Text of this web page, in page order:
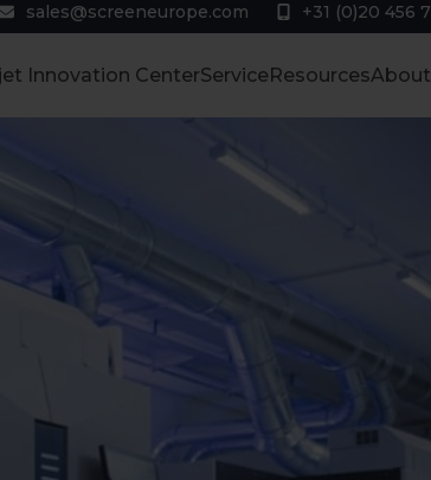
sales@screeneurope.com +31 (0)20 456
Innovation CenterServiceResources